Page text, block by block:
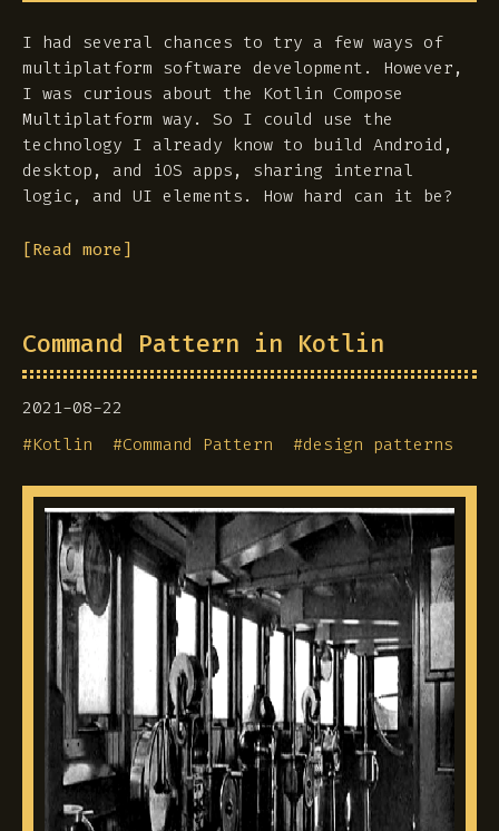
I had several chances to try a few ways of
multiplatform software development. However,
I was curious about the Kotlin Compose
Multiplatform way. So I could use the
technology I already know to build Android,
desktop, and iOS apps, sharing internal
logic, and UI elements. How hard can it be?
[Read more]
Command Pattern in Kotlin
2021-08-22
#Kotlin #Command Pattern #design patterns